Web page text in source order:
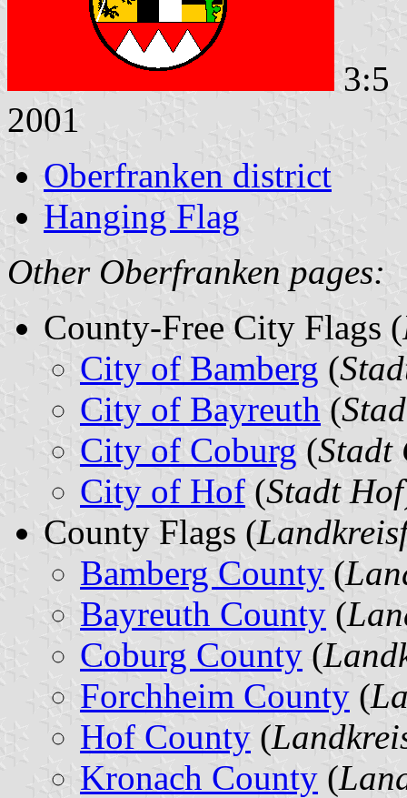
3:5
2001
Oberfranken district
Hanging Flag
Other Oberfranken pages:
County-Free City Flags (
City of Bamberg (
City of Bayreuth (
City of Coburg (Stadt
City of Hof (Stadt Hof
County Flags (
Bamberg County (
Bayreuth County (
Coburg County (
Forchheim County (
Hof County (
Kronach County (